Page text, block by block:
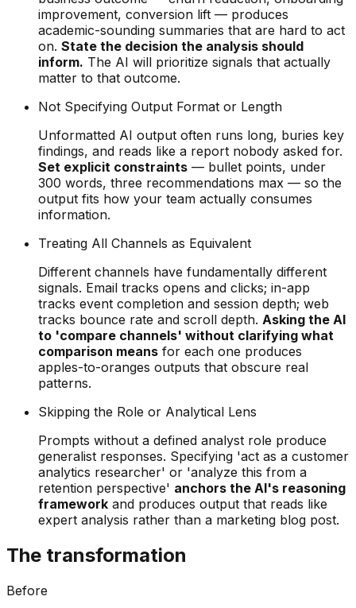
improvement, conversion lift — produces
academic-sounding summaries that are hard to act
on. State the decision the analysis should
inform. The AI will prioritize signals that actually
matter to that outcome.
Not Specifying Output Format or Length
Unformatted AI output often runs long, buries key
findings, and reads like a report nobody asked for.
Set explicit constraints — bullet points, under
300 words, three recommendations max — so the
output fits how your team actually consumes
information.
Treating All Channels as Equivalent
Different channels have fundamentally different
signals. Email tracks opens and clicks; in-app
tracks event completion and session depth; web
tracks bounce rate and scroll depth. Asking the AI
to 'compare channels' without clarifying what
comparison means for each one produces
apples-to-oranges outputs that obscure real
patterns.
Skipping the Role or Analytical Lens
Prompts without a defined analyst role produce
generalist responses. Specifying 'act as a customer
analytics researcher' or 'analyze this from a
retention perspective' anchors the AI's reasoning
framework and produces output that reads like
expert analysis rather than a marketing blog post.
The transformation
Before